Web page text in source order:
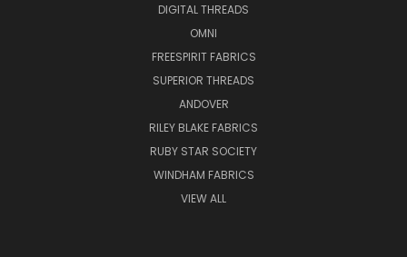
DIGITAL THREADS
OMNI
FREESPIRIT FABRICS
SUPERIOR THREADS
ANDOVER
RILEY BLAKE FABRICS
RUBY STAR SOCIETY
WINDHAM FABRICS
VIEW ALL